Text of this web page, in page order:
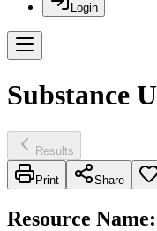
Login
Substance
Results
Print Share
Resource Name: